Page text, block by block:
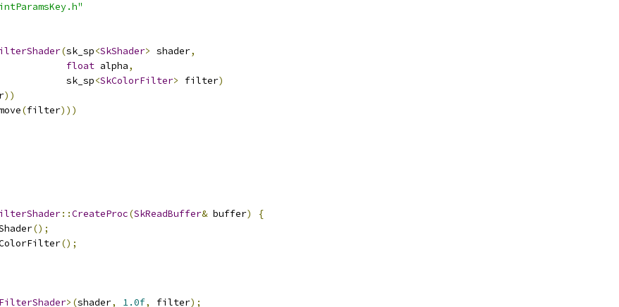
(sk_sp<SkShader> shader,
float alpha,
sk_sp
<SkColorFilter> filter)
))
(filter)))
::CreateProc(SkReadBuffer& buffer)
{
();
();
>(shader, 1.0f, filter);